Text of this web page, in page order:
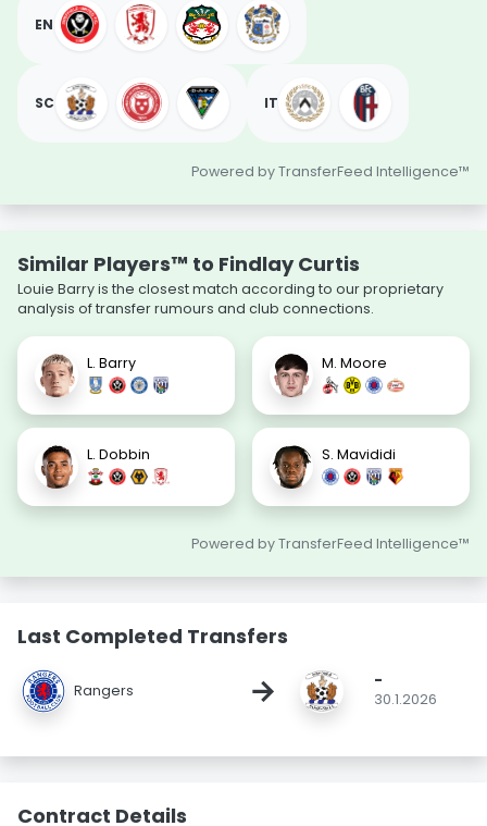
EN
SC IT
Powered by TransferFeed Intelligence™
Similar Players™ to Findlay Curtis
Louie Barry is the closest match according to our proprietary
analysis of transfer rumours and club connections.
L. Barry M. Moore
L. Dobbin S. Mavididi
Powered by TransferFeed Intelligence™
Last Completed Transfers
Rangers → -
30.1.2026
Contract Details